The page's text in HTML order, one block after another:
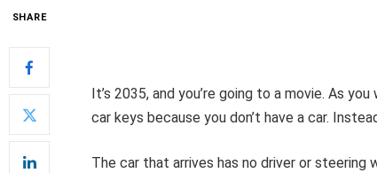
SHARE
It’s 2035, and you’re going to a movie. As
car keys because you don’t have a car.
The car that arrives has no driver or